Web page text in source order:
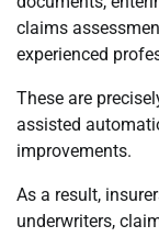
claims
experienced
These are
assisted
improvements.
As a result,
underwriters,